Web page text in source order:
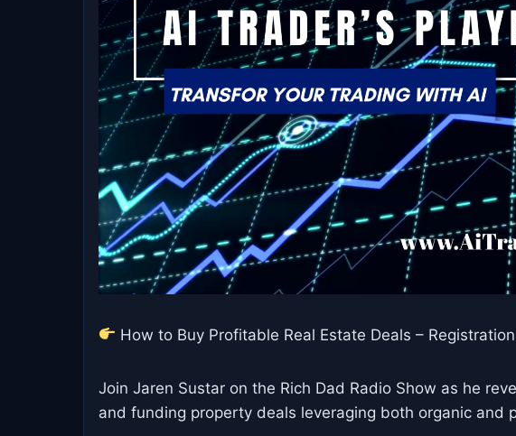
How to Buy Profitable Real Estate Deals – Registration
Join Jaren Sustar on the Rich Dad Radio Show as he
and funding property deals leveraging both organic and